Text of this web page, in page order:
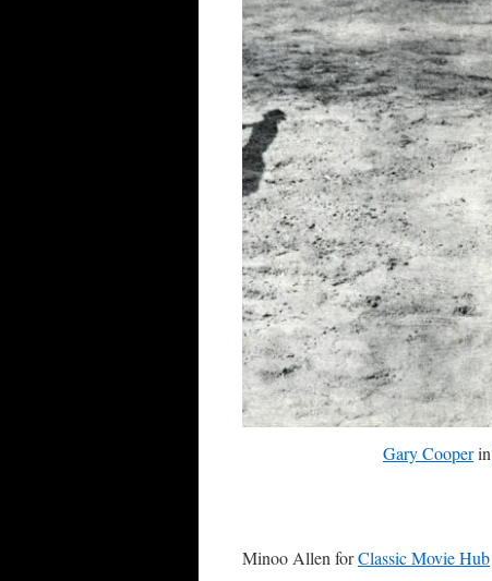
Gary Cooperin
Minoo Allen forClassic Movie Hub